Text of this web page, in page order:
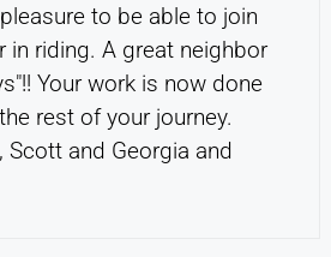
to be able to join
in riding. A great neighbor
Your work is now done
rest of your journey.
Scott and Georgia and